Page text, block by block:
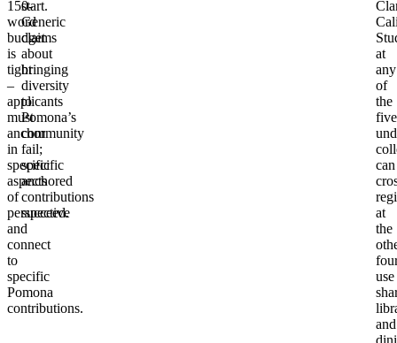
150-
word
budget
is
tight
–
applicants
must
anchor
in
specific
aspects
of
perspective
and
connect
to
specific
Pomona
contributions.
start.
Generic
claims
about
bringing
diversity
to
Pomona’s
community
fail;
specific
anchored
contributions
succeed.
at
any
of
the
five
can
at
the
use
and